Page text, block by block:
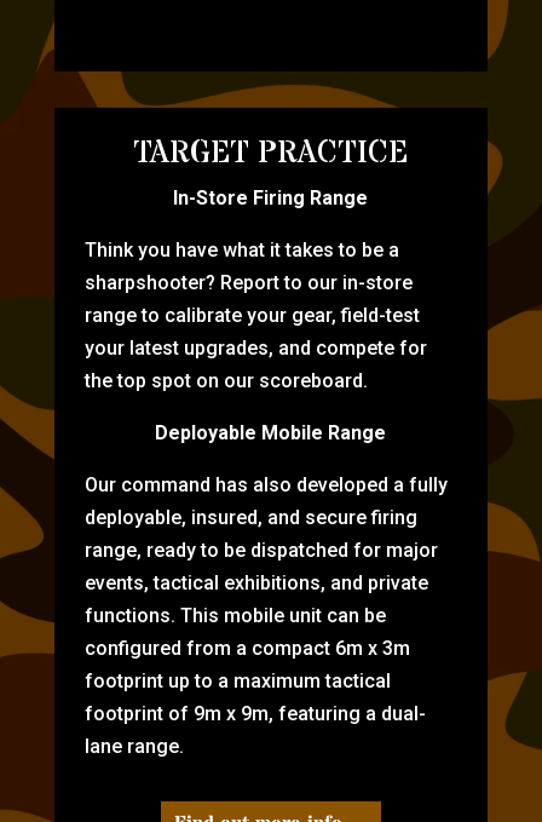
TARGET PRACTICE
In-Store Firing Range
Think you have what it takes to be a
sharpshooter? Report to our in-store
range to calibrate your gear, field-test
your latest upgrades, and compete for
the top spot on our scoreboard.
Deployable Mobile Range
Our command has also developed a fully
deployable, insured, and secure firing
range, ready to be dispatched for major
events, tactical exhibitions, and private
functions. This mobile unit can be
configured from a compact 6m x 3m
footprint up to a maximum tactical
footprint of 9m x 9m, featuring a dual-
lane range.